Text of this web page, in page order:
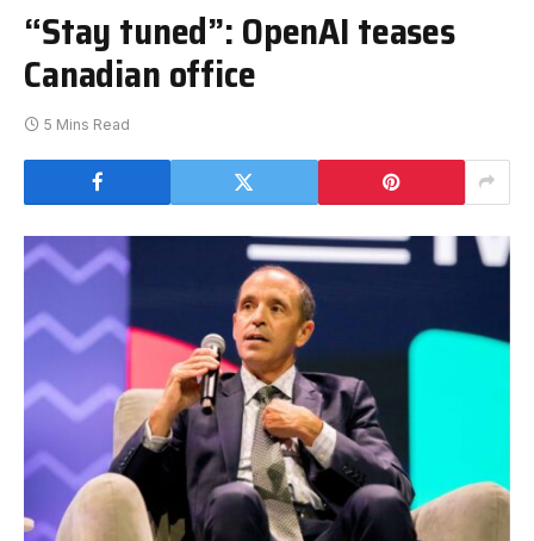
“Stay tuned”: OpenAI teases
Canadian office
5 Mins Read